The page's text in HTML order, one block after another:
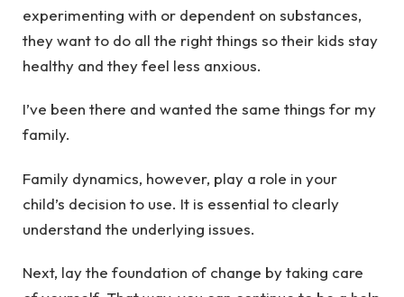
experimenting with or dependent on substances,
they want to do all the right things so their kids stay
healthy and they feel less anxious.
I’ve been there and wanted the same things for my
family.
Family dynamics, however, play a role in your
child’s decision to use. It is essential to clearly
understand the underlying issues.
Next, lay the foundation of change by taking care